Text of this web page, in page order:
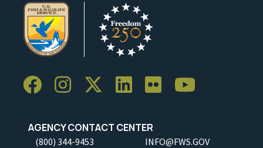
AGENCY CONTACT CENTER
(800) 344-9453 INFO@FWS.GOV